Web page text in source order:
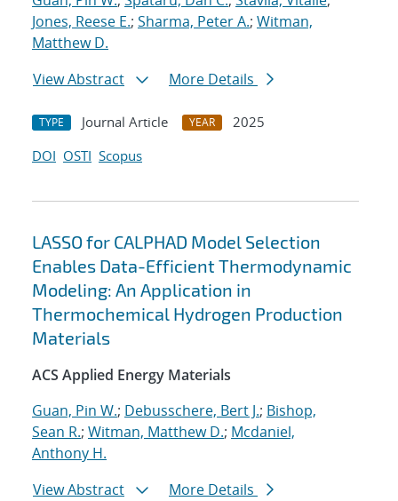
Jones, Reese E.; Sharma, Peter A.; Witman,
Matthew D.
View Abstract
More Details
TYPE Journal Article YEAR
2025
DOI OSTI Scopus
LASSO for CALPHAD Model Selection
Enables Data-Efficient Thermodynamic
Modeling: An Application in
Thermochemical Hydrogen Production
Materials
ACS Applied Energy Materials
Guan, Pin W.; Debusschere, Bert J.; Bishop,
Sean R.; Witman, Matthew D.; Mcdaniel,
Anthony H.
View Abstract
More Details